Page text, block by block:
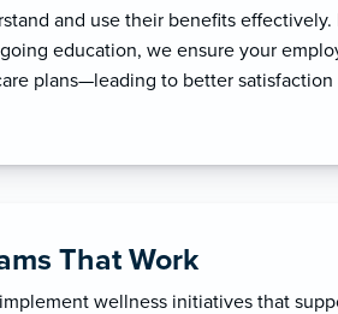
and use their benefits effectively.
education, we ensure your
plans—leading to better satisfaction
That Work
wellness initiatives that